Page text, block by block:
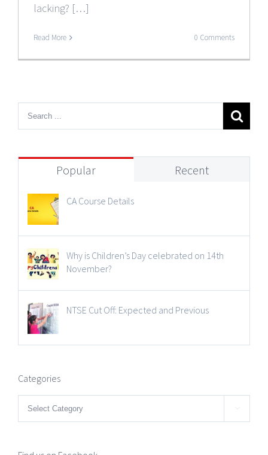
lacking? […]
Read More 0 Comments
Popular Recent
CA Course Details
Why is Children’s Day celebrated on 14th
November?
NTSE Cut Off: Expected and Previous
Categories
Categories 